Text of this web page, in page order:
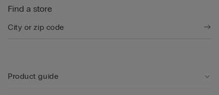
Find a store
Product guide